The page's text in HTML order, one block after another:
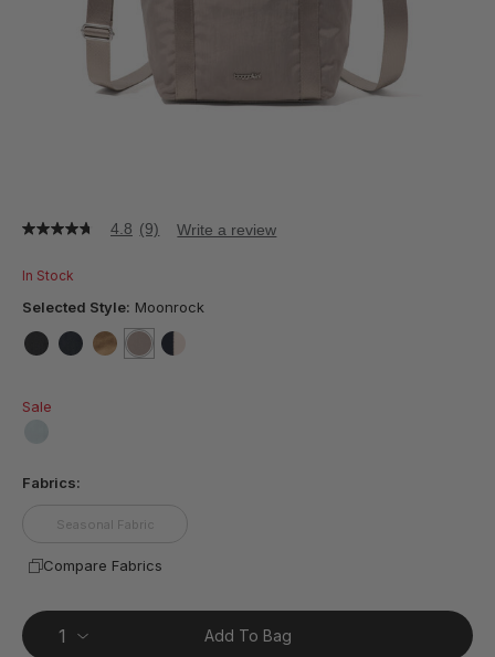
4.8
of
stars,
rating
value.
Reviews.
Same
4.8 (9) Write a review
In Stock
Selected Style: Moonrock
Sale
Fabrics:
Seasonal Fabric
Compare Fabrics
Add To Bag